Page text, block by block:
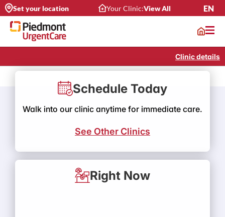
Set your location Your Clinic:View All EN
Clinic details
Schedule Today
Walk into our clinic anytime for immediate care.
See Other Clinics
Right Now